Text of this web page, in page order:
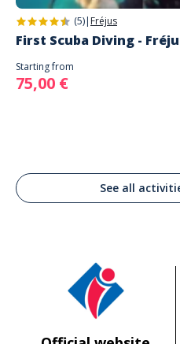
(5)| Fréjus
First Scuba Diving -
Starting from
75,00 €
See all